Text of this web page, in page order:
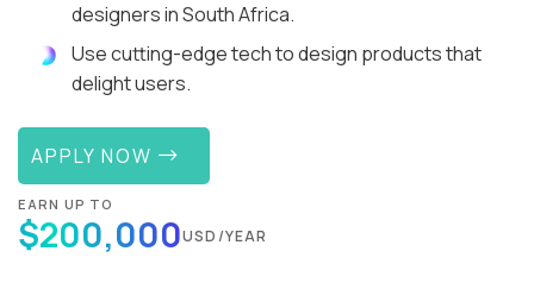
designers in South Africa.
Use cutting-edge tech to design products that
delight users.
APPLY NOW
EARN UP TO
$200,000USD/YEAR